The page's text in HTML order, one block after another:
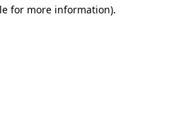
for more information).